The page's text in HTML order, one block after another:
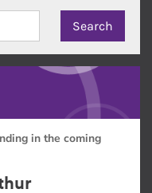
in the coming